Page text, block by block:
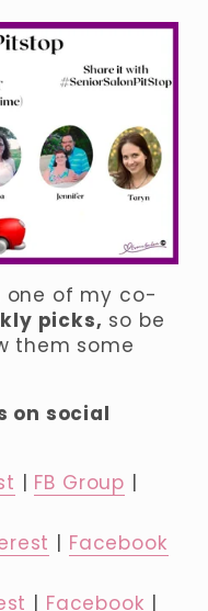
one of my co-
picks, so be
them some
on social
FB Group
| Facebook
| Facebook